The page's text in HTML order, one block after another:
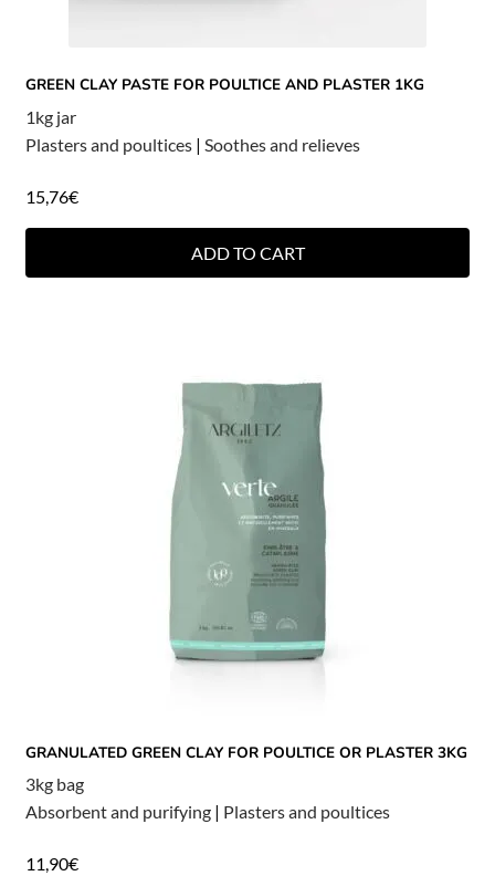
GREEN CLAY PASTE FOR POULTICE AND PLASTER 1KG
1kg jar
Plasters and poultices| Soothes and relieves
15,76€
ADD TO CART
GRANULATED GREEN CLAY FOR POULTICE OR PLASTER 3KG
3kg bag
Absorbent and purifying| Plasters and poultices
11,90€